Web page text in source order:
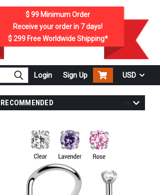
$ 99 Minimum Order
Receive your order in 7days!
$ 299Free Worldwide Shipping*
Login Sign Up USD
RECOMMENDED